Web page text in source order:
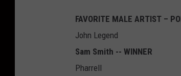
FAVORITE MALE ARTIST –
John Legend
Sam Smith -- WINNER
Pharrell